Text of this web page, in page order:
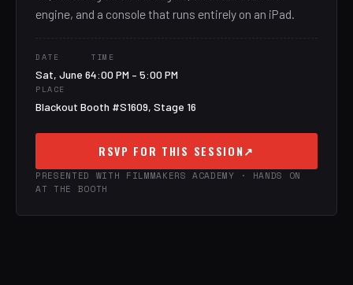
engine, and a console that runs entirely on an iPad.
DATE
Sat, June 6
TIME
4:00 PM – 5:00 PM
PLACE
Blackout Booth #S1609, Stage 16
RSVP FOR THIS SESSION↗
PRESENTED WITH FILMMAKERS ACADEMY · HANDS ON
AT THE BOOTH